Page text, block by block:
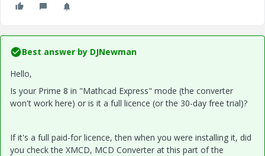
Best answer by DJNewman
Hello,
Is your Prime 8 in "Mathcad Express" mode (the converter
won't work here) or is it a full licence (or the 30-day free trial)?
If it's a full paid-for licence, then when you were installing it, did
you check the XMCD, MCD Converter at this part of the